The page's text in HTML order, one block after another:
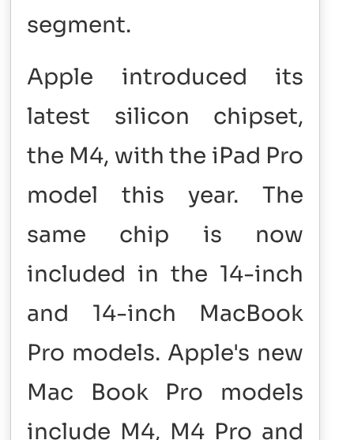
segment.
Apple introduced its
latest silicon chipset,
the M4, with the iPad Pro
model this year. The
same chip is now
included in the 14-inch
and 14-inch MacBook
Pro models. Apple's new
Mac Book Pro models
include M4, M4 Pro and